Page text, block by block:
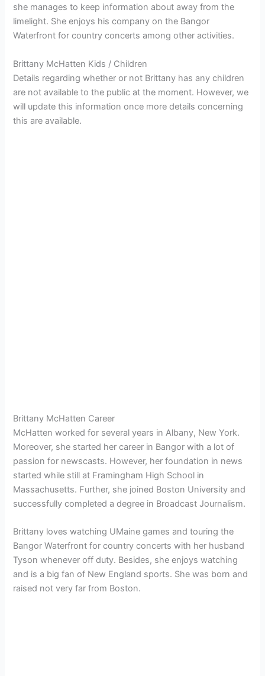
she manages to keep information about away from the
limelight. She enjoys his company on the Bangor
Waterfront for country concerts among other activities.
Brittany McHatten Kids / Children
Details regarding whether or not Brittany has any children
are not available to the public at the moment. However, we
will update this information once more details concerning
this are available.
Brittany McHatten Career
McHatten worked for several years in Albany, New York.
Moreover, she started her career in Bangor with a lot of
passion for newscasts. However, her foundation in news
started while still at Framingham High School in
Massachusetts. Further, she joined Boston University and
successfully completed a degree in Broadcast Journalism.
Brittany loves watching UMaine games and touring the
Bangor Waterfront for country concerts with her husband
Tyson whenever off duty. Besides, she enjoys watching
and is a big fan of New England sports. She was born and
raised not very far from Boston.